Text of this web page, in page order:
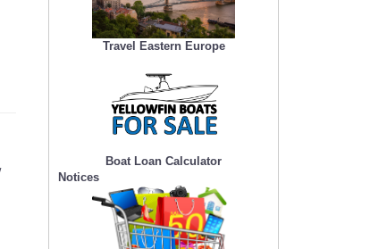
Travel Eastern Europe
Boat Loan Calculator
Notices